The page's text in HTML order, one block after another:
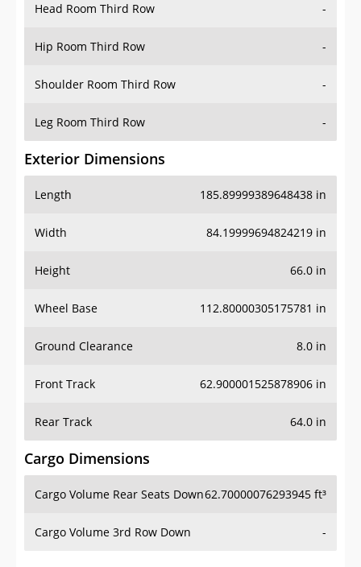
Head Room Third Row -
Hip Room Third Row -
Shoulder Room Third Row -
Leg Room Third Row -
Exterior Dimensions
Length 185.89999389648438 in
Width 84.19999694824219 in
Height 66.0 in
Wheel Base 112.80000305175781 in
Ground Clearance 8.0 in
Front Track 62.900001525878906 in
Rear Track 64.0 in
Cargo Dimensions
Cargo Volume Rear Seats Down62.70000076293945 ft³
Cargo Volume 3rd Row Down -